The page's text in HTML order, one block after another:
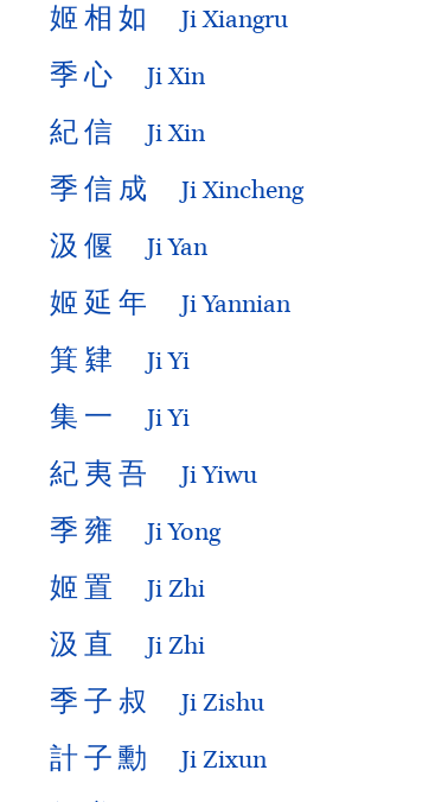
姬 相 如 Ji Xiangru
季 心 Ji Xin
紀信 Ji Xin
季 信 成 Ji Xincheng
汲 偃 Ji Yan
姬 延 年 Ji Yannian
箕 肄 Ji Yi
集 一 Ji Yi
紀 夷 吾 Ji Yiwu
季 雍 Ji Yong
姬 置 Ji Zhi
汲 直 Ji Zhi
季 子 叔 Ji Zishu
計子 勳 Ji Zixun